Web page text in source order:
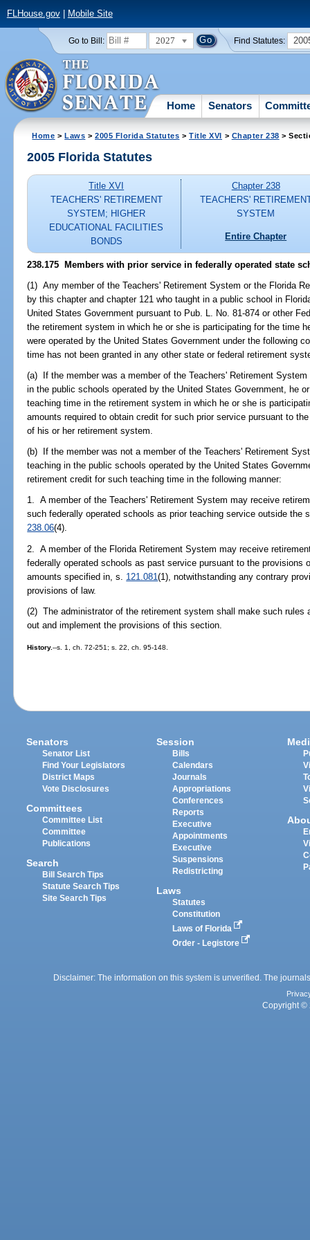
FLHouse.gov| Mobile Site
Go to Bill: 2027 Find Statutes:
Home Senators
Home >Laws >2005 Florida Statutes >Title XVI > Chapter 238 >
2005 Florida Statutes
Title XVI
TEACHERS' RETIREMENT
SYSTEM; HIGHER
EDUCATIONAL FACILITIES
BONDS
Chapter 238
TEACHERS'
SYSTEM
Entire Chapter
238.175 Members with prior service in federally operated state
(1) Any member of the Teachers' Retirement System or the Florida
by this chapter and chapter 121 who taught in a public school in
United States Government pursuant to Pub. L. No. 81-874 or other
the retirement system in which he or she is participating for the time
were operated by the United States Government under the following
time has not been granted in any other state or federal retirement
(a) If the member was a member of the Teachers' Retirement
in the public schools operated by the United States Government, he
teaching time in the retirement system in which he or she is
amounts required to obtain credit for such prior service pursuant to
of his or her retirement system.
(b) If the member was not a member of the Teachers' Retirement
teaching in the public schools operated by the United States
retirement credit for such teaching time in the following manner:
1. A member of the Teachers' Retirement System may receive
such federally operated schools as prior teaching service outside the
238.06(4).
2. A member of the Florida Retirement System may receive
federally operated schools as past service pursuant to the provisions
amounts specified in, s. 121.081(1), notwithstanding any contrary
provisions of law.
(2) The administrator of the retirement system shall make such rules
out and implement the provisions of this section.
History.--s. 1, ch. 72-251; s. 22, ch. 95-148.
Senators
Senator List
Find Your Legislators
District Maps
Vote Disclosures
Committees
Committee List
Committee
Publications
Search
Bill Search Tips
Statute Search Tips
Site Search Tips
Session
Bills
Calendars
Journals
Appropriations
Conferences
Reports
Executive
Appointments
Executive
Suspensions
Redistricting
Laws
Statutes
Constitution
Laws of Florida
Order - Legistore
Disclaimer: The information on this system is unverified. The
Copyright ©